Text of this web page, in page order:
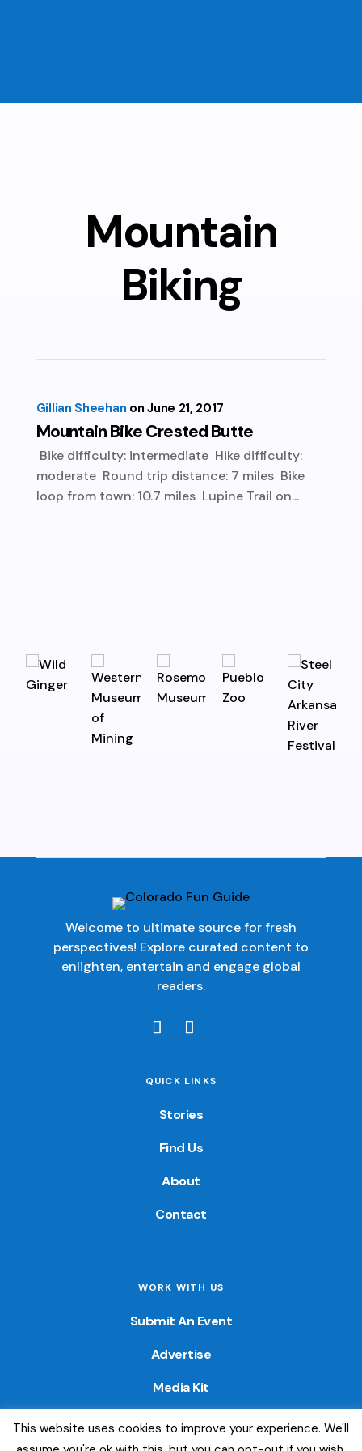
Mountain
Biking
Mountain Bike Crested Butte
Gillian Sheehan June 21, 2017
Bike difficulty: intermediate Hike difficulty:
moderate Round trip distance: 7 miles Bike
loop from town: 10.7 miles Lupine Trail on...
Welcome to ultimate source for fresh
perspectives! Explore curated content to
enlighten, entertain and engage global
readers.
QUICK LINKS
Stories
Find Us
About
Contact
WORK WITH US
Submit An Event
Advertise
Media Kit
© 2026 — Colorado Fun Guide. All Rights Reserved. Website
This website uses cookies to improve your experience. We'll